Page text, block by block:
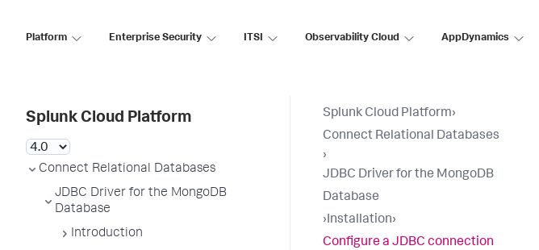
Platform Enterprise Security ITSI Observability Cloud AppDynamics
Splunk Cloud Platform
Connect Relational Databases
JDBC Driver for the MongoDB
Database
Introduction
Splunk Cloud Platform›
Connect Relational Databases
›
JDBC Driver for the MongoDB
Database
›Installation›
Configure a JDBC connection